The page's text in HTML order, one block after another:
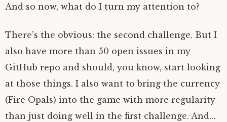
And so now, what do I turn my attention to?
There’s the obvious: the second challenge. But I
also have more than 50 open issues in my
GitHub repo and should, you know, start looking
at those things. I also want to bring the currency
(Fire Opals) into the game with more regularity
than just doing well in the first challenge. And…